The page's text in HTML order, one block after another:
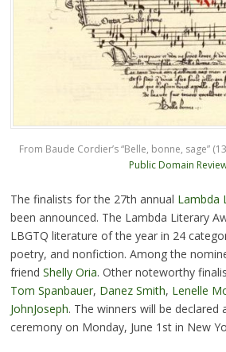
From Baude Cordier’s “Belle, bonne, sage”
Public Domain
The finalists for the 27th annual Lambda
been announced. The Lambda Literary
LBGTQ literature of the year in 24
poetry, and nonfiction. Among the
friend Shelly Oria. Other noteworthy
Tom Spanbauer, Danez Smith, Lenelle
JohnJoseph. The winners will be declared
ceremony on Monday, June 1st in New